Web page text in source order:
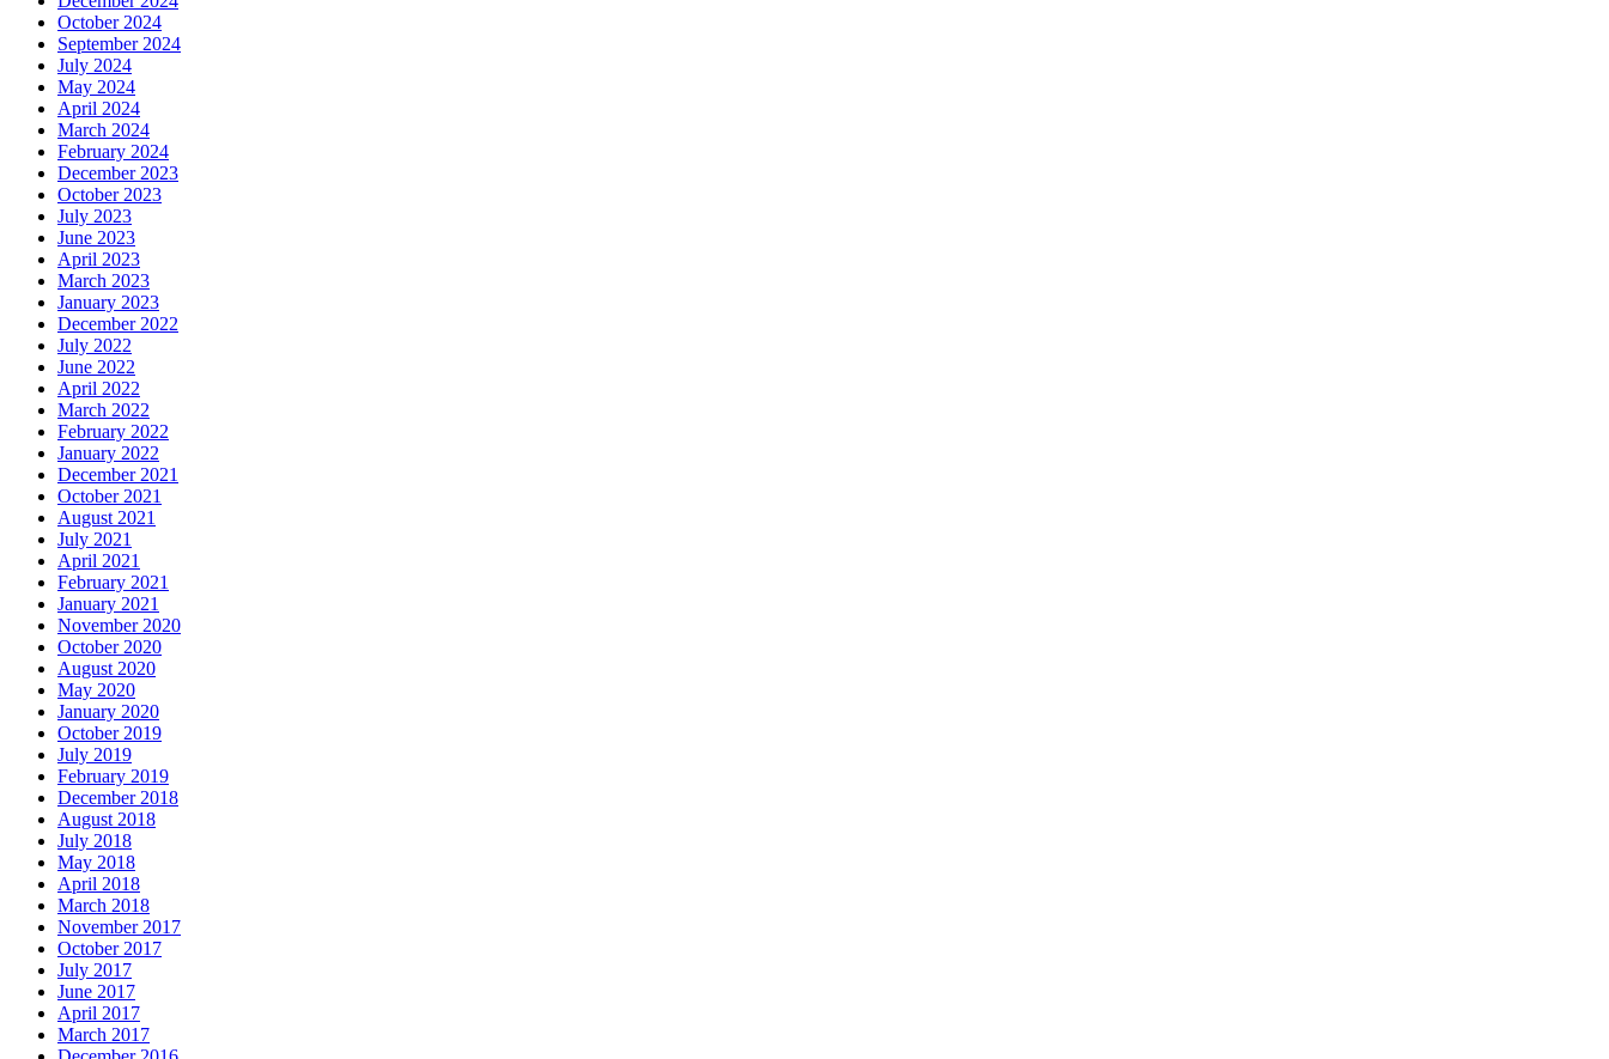
October 2024
September 2024
July 2024
May 2024
April 2024
March 2024
February 2024
December 2023
October 2023
July 2023
June 2023
April 2023
March 2023
January 2023
December 2022
July 2022
June 2022
April 2022
March 2022
February 2022
January 2022
December 2021
October 2021
August 2021
July 2021
April 2021
February 2021
January 2021
November 2020
October 2020
August 2020
May 2020
January 2020
October 2019
July 2019
February 2019
December 2018
August 2018
July 2018
May 2018
April 2018
March 2018
November 2017
October 2017
July 2017
June 2017
April 2017
March 2017